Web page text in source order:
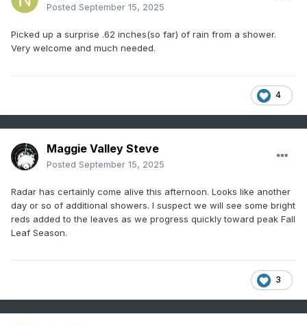
Posted September 15, 2025
Picked up a surprise .62 inches(so far) of rain from a shower.
Very welcome and much needed.
4
Maggie Valley Steve
Posted September 15, 2025
Radar has certainly come alive this afternoon. Looks like another
day or so of additional showers. I suspect we will see some bright
reds added to the leaves as we progress quickly toward peak Fall
Leaf Season.
3